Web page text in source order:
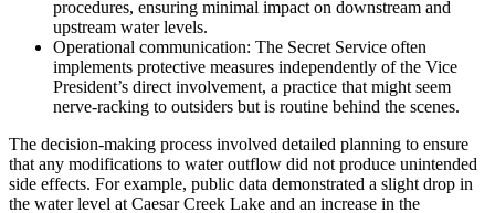
procedures, ensuring minimal impact on downstream and
upstream water levels.
Operational communication: The Secret Service often
implements protective measures independently of the Vice
President’s direct involvement, a practice that might seem
nerve-racking to outsiders but is routine behind the scenes.
The decision-making process involved detailed planning to ensure
that any modifications to water outflow did not produce unintended
side effects. For example, public data demonstrated a slight drop in
the water level at Caesar Creek Lake and an increase in the